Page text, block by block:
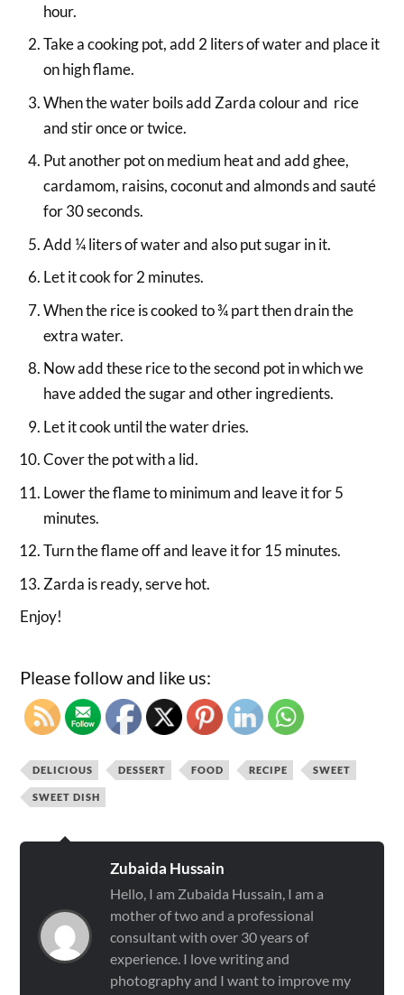
hour.
Take a cooking pot, add 2 liters of water and place it
on high flame.
When the water boils add Zarda colour and rice
and stir once or twice.
Put another pot on medium heat and add ghee,
cardamom, raisins, coconut and almonds and sauté
for 30 seconds.
Add ¼ liters of water and also put sugar in it.
Let it cook for 2 minutes.
When the rice is cooked to ¾ part then drain the
extra water.
Now add these rice to the second pot in which we
have added the sugar and other ingredients.
Let it cook until the water dries.
Cover the pot with a lid.
Lower the flame to minimum and leave it for 5
minutes.
Turn the flame off and leave it for 15 minutes.
Zarda is ready, serve hot.
Enjoy!
Please follow and like us:
DELICIOUS DESSERT FOOD RECIPE SWEET
SWEET DISH
Zubaida Hussain
Hello, I am Zubaida Hussain, I am a
mother of two and a professional
consultant with over 30 years of
experience. I love writing and
photography and I want to improve my